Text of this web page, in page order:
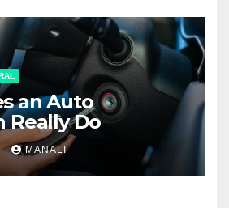
an Auto
Really Do
MANALI